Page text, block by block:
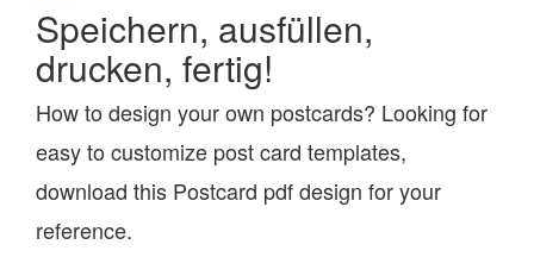
Speichern, ausfüllen,
drucken, fertig!
How to design your own postcards? Looking for
easy to customize post card templates,
download this Postcard pdf design for your
reference.